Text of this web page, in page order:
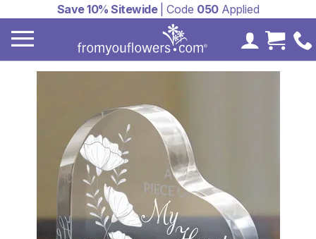
Save 10% Sitewide| Code 050Applied
MyCart